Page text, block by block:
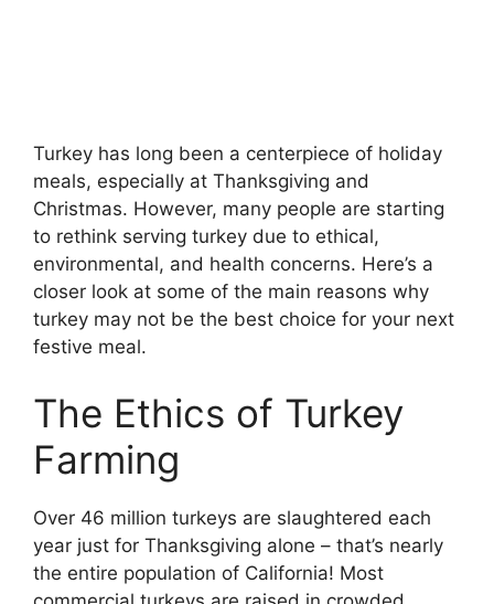
Turkey has long been a centerpiece of holiday
meals, especially at Thanksgiving and
Christmas. However, many people are starting
to rethink serving turkey due to ethical,
environmental, and health concerns. Here’s a
closer look at some of the main reasons why
turkey may not be the best choice for your next
festive meal.
The Ethics of Turkey
Farming
Over 46 million turkeys are slaughtered each
year just for Thanksgiving alone – that’s nearly
the entire population of California! Most